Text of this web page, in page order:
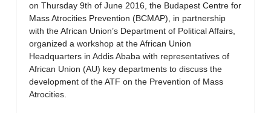
on Thursday 9th of June 2016, the Budapest Centre for
Mass Atrocities Prevention (BCMAP), in partnership
with the African Union’s Department of Political Affairs,
organized a workshop at the African Union
Headquarters in Addis Ababa with representatives of
African Union (AU) key departments to discuss the
development of the ATF on the Prevention of Mass
Atrocities.